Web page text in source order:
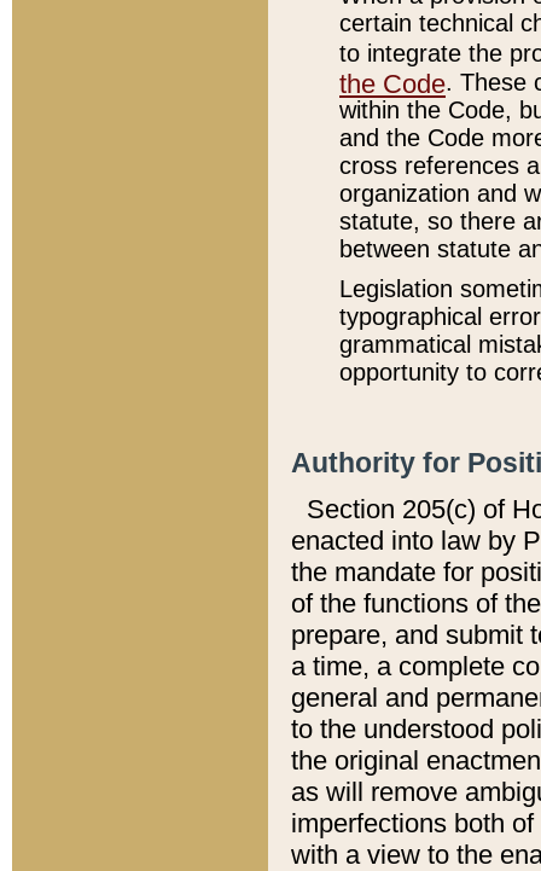
certain technical
to integrate the
the Code. These
within the Code,
and the Code
cross references
organization and
statute, so there
between statute
Legislation
typographical
grammatical
opportunity to
Authority for
Section 205(c) of
enacted into law by
the mandate for
of the functions of
prepare, and submit
a time, a complete
general and
to the understood
the original
as will remove
imperfections both
with a view to the